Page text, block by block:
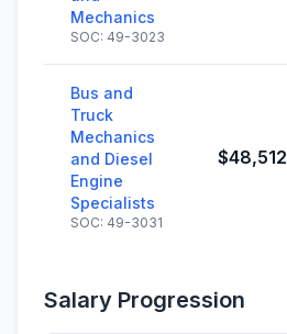
Mechanics
SOC: 49-3023
Bus and
Truck
Mechanics
and Diesel
Engine
Specialists
SOC: 49-3031
$48,512
Salary Progression